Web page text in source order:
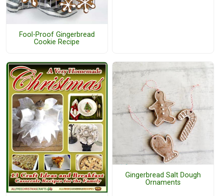
Fool-Proof Gingerbread
Cookie Recipe
Gingerbread Salt Dough
Ornaments